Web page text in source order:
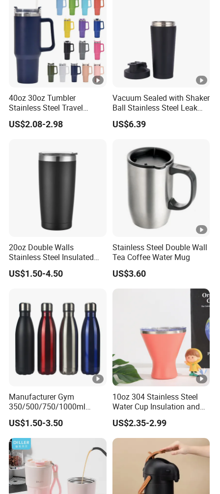
40oz 30oz Tumbler
Stainless Steel Travel
Double Walled Vacuum
Flask Insulation Coffee
Sports Office Gym
US$2.08-2.98
Vacuum Sealed with Shaker
Ball Stainless Steel Leak
Proof Double Bl21044
US$6.39
20oz Double Walls
Stainless Steel Insulated
Coffee Cup Tumbler
US$1.50-4.50
Stainless Steel Double Wall
Tea Coffee Water Mug
US$3.60
Manufacturer Gym
350/500/750/1000ml
Double Wall Stainless Steel
Insulated Cola Water
Drinking Bottles
US$1.50-3.50
10oz 304 Stainless Steel
Water Cup Insulation and
Cold Car Coffee Cup
US$2.35-2.99